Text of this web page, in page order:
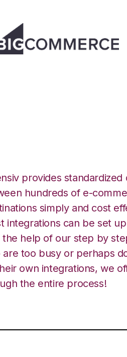
provides
hundreds of e-
simply and cost
integrations can be set
help of our step by
are too busy or perhaps
own integrations, we
the entire process!